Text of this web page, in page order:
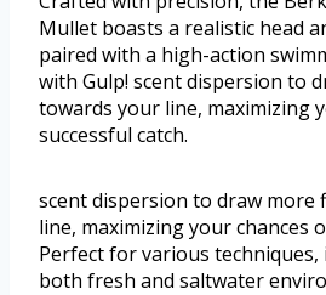
Mullet boasts a realistic head
paired with a high-action
with Gulp! scent dispersion to
towards your line, maximizing
successful catch.
scent dispersion to draw more
line, maximizing your chances
Perfect for various techniques,
both fresh and saltwater